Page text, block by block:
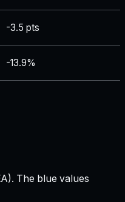
-3.5 pts
-13.9%
The blue values